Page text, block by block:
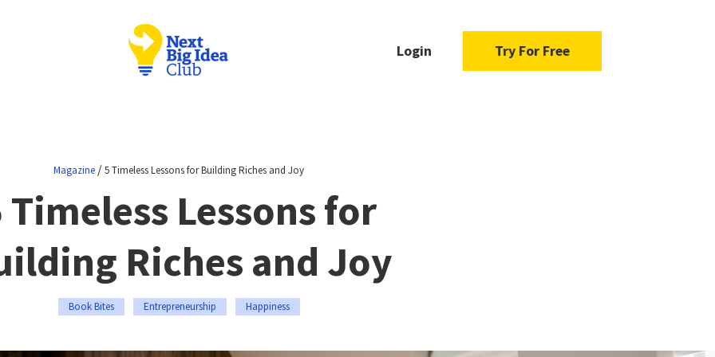
Login Try For Free
Magazine /5 Timeless Lessons for Building Riches and Joy
Timeless Lessons for
Riches and Joy
Book Bites Entrepreneurship Happiness